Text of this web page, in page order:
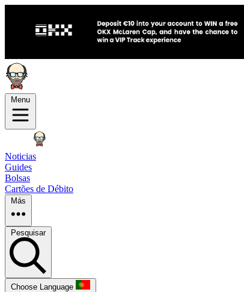
Menu
Noticias
Guides
Bolsas
Cartões de Débito
Más
Pesquisar
Choose Language